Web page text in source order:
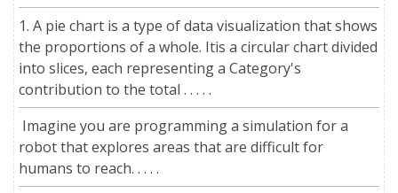
1. A pie chart is a type of data visualization that shows
the proportions of a whole. Itis a circular chart divided
into slices, each representing a Category's
contribution to the total . . . . .
Imagine you are programming a simulation for a
robot that explores areas that are difficult for
humans to reach. . . . .